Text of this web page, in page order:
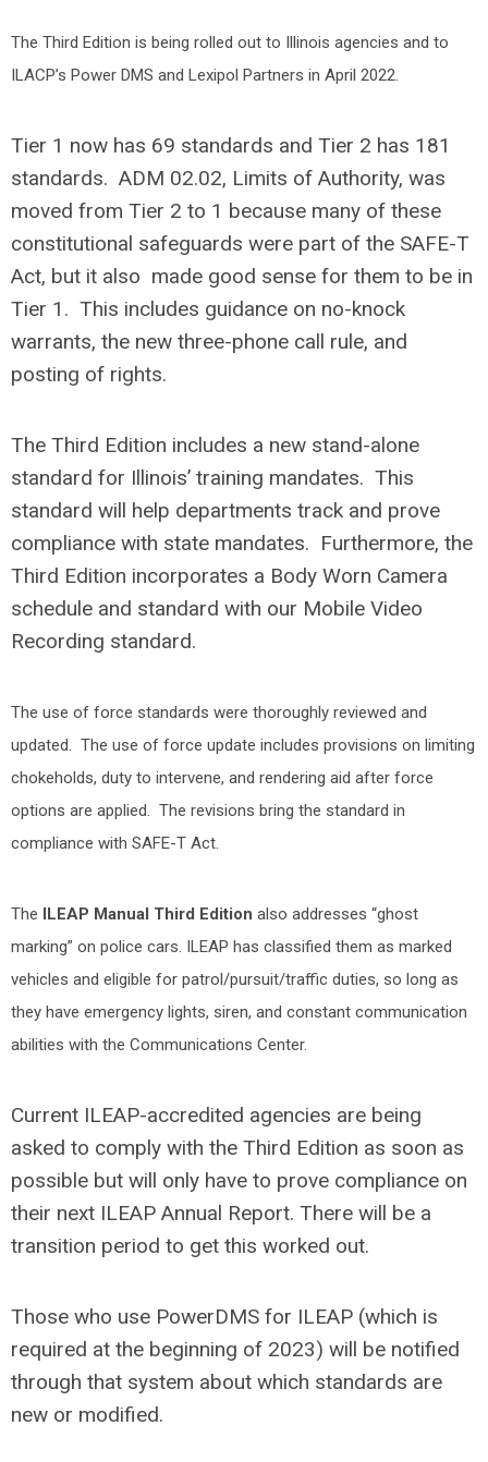
The Third Edition is being rolled out to Illinois agencies and to
ILACP’s Power DMS and Lexipol Partners in April 2022.
Tier 1 now has 69 standards and Tier 2 has 181
standards. ADM 02.02, Limits of Authority, was
moved from Tier 2 to 1 because many of these
constitutional safeguards were part of the SAFE-T
Act, but it also made good sense for them to be in
Tier 1. This includes guidance on no-knock
warrants, the new three-phone call rule, and
posting of rights.
The Third Edition includes a new stand-alone
standard for Illinois’ training mandates. This
standard will help departments track and prove
compliance with state mandates. Furthermore, the
Third Edition incorporates a Body Worn Camera
schedule and standard with our Mobile Video
Recording standard.
The use of force standards were thoroughly reviewed and
updated. The use of force update includes provisions on limiting
chokeholds, duty to intervene, and rendering aid after force
options are applied. The revisions bring the standard in
compliance with SAFE-T Act.
The ILEAP Manual Third Edition also addresses “ghost
marking” on police cars. ILEAP has classified them as marked
vehicles and eligible for patrol/pursuit/traffic duties, so long as
they have emergency lights, siren, and constant communication
abilities with the Communications Center.
Current ILEAP-accredited agencies are being
asked to comply with the Third Edition as soon as
possible but will only have to prove compliance on
their next ILEAP Annual Report. There will be a
transition period to get this worked out.
Those who use PowerDMS for ILEAP (which is
required at the beginning of 2023) will be notified
through that system about which standards are
new or modified.